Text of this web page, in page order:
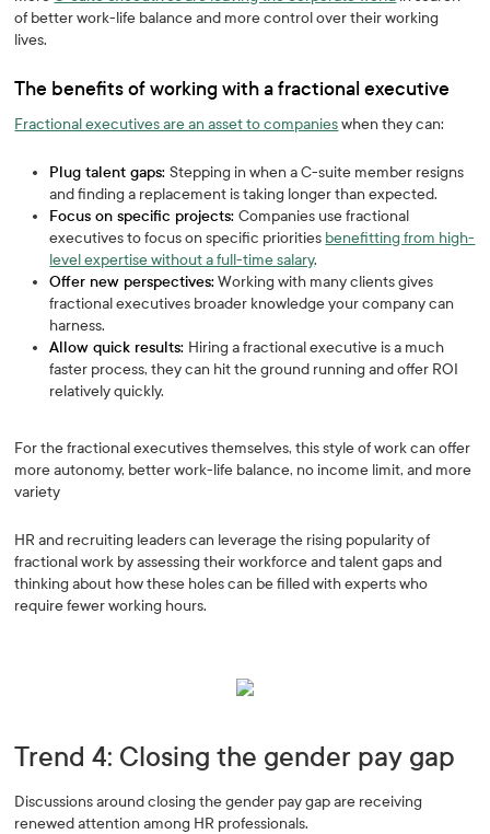
of better work-life balance and more control over their working
lives.
The benefits of working with a fractional executive
Fractional executives are an asset to companieswhen they can:
Plug talent gaps:Stepping in when a C-suite member resigns
and finding a replacement is taking longer than expected.
Focus on specific projects:Companies use fractional
executives to focus on specific priorities benefitting from high-
level expertise without a full-time salary.
Offer new perspectives: Working with many clients gives
fractional executives broader knowledge your company can
harness.
Allow quick results: Hiring a fractional executive is a much
faster process, they can hit the ground running and offer ROI
relatively quickly.
For the fractional executives themselves, this style of work can offer
more autonomy, better work-life balance, no income limit, and more
variety
HR and recruiting leaders can leverage the rising popularity of
fractional work by assessing their workforce and talent gaps and
thinking about how these holes can be filled with experts who
require fewer working hours.
Trend 4: Closing the gender pay gap
Discussions around closing the gender pay gap are receiving
renewed attention among HR professionals.